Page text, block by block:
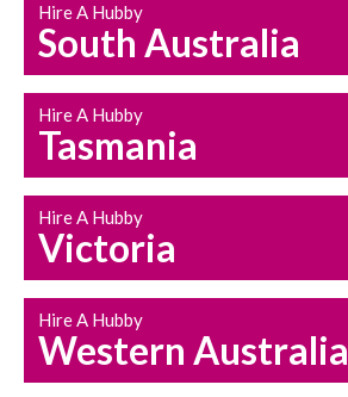
Hire A Hubby
South Australia
Hire A Hubby
Tasmania
Hire A Hubby
Victoria
Hire A Hubby
Western Australia